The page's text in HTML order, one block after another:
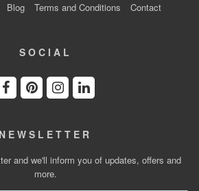
Blog Terms and Conditions Contact
SOCIAL
NEWSLETTER
and we'll inform you of updates, offers and
more.